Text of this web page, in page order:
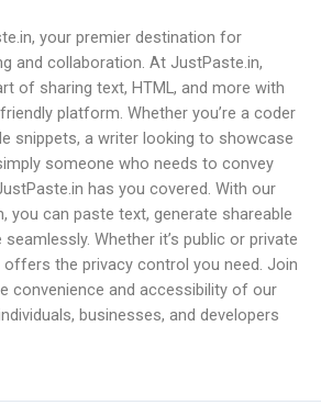
your premier destination for
and collaboration. At JustPaste.in,
of sharing text, HTML, and more with
platform. Whether you’re a coder
snippets, a writer looking to showcase
someone who needs to convey
has you covered. With our
you can paste text, generate shareable
Whether it’s public or private
offers the privacy control you need. Join
convenience and accessibility of our
businesses, and developers